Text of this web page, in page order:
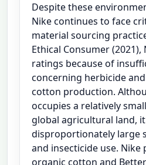
Despite these
Nike continues to face
material sourcing
Ethical Consumer
ratings because of
concerning herbicide
cotton production.
occupies a relatively
global agricultural land,
disproportionately large
and insecticide use. Nike
organic cotton and